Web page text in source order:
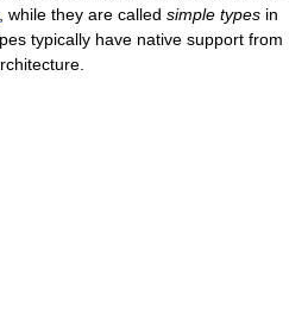
, while they are called simple types in
typically have native support from